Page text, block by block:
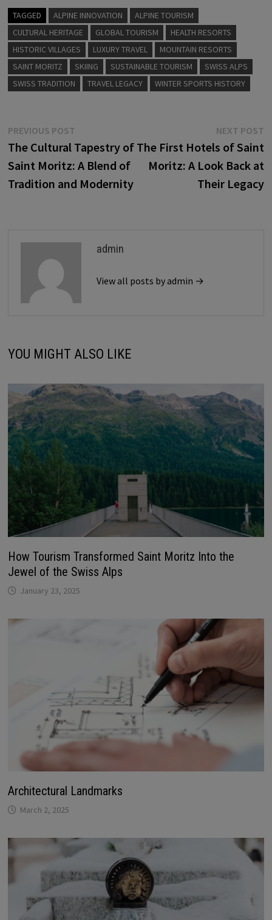
TAGGED ALPINE INNOVATION
ALPINE TOURISM
CULTURAL HERITAGE
GLOBAL TOURISM
HEALTH RESORTS
HISTORIC VILLAGES
LUXURY TRAVEL
MOUNTAIN RESORTS
SAINT MORITZ
SKIING SUSTAINABLE TOURISM
SWISS ALPS
SWISS TRADITION
TRAVEL LEGACY WINTER SPORTS HISTORY
Post
navigation
PREVIOUS POSTPrevious
post:
The Cultural Tapestry of
Saint Moritz: A Blend of
Tradition and Modernity
NEXT POST
The First Hotels of Saint
Moritz: A Look Back at
Their Legacy
admin
View all posts by admin →
YOU MIGHT ALSO LIKE
How Tourism Transformed Saint Moritz Into the
Jewel of the Swiss Alps
January 23, 2025
Architectural Landmarks
March 2, 2025